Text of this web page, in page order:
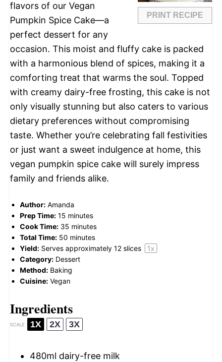
PRINT RECIPE
flavors of our Vegan
Pumpkin Spice Cake—a
perfect dessert for any
occasion. This moist and fluffy cake is packed
with a harmonious blend of spices, making it a
comforting treat that warms the soul. Topped
with creamy dairy-free frosting, this cake is not
only visually stunning but also caters to various
dietary preferences without compromising
taste. Whether you’re celebrating fall festivities
or just want a sweet indulgence at home, this
vegan pumpkin spice cake will surely impress
family and friends alike.
Author: Amanda
Prep Time: 15 minutes
Cook Time: 35 minutes
Total Time: 50 minutes
Yield: Serves approximately 12 slices 1x
Category: Dessert
Method: Baking
Cuisine: Vegan
Ingredients
SCALE 1X 2X 3X
480ml dairy-free milk